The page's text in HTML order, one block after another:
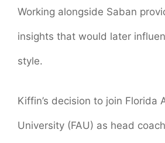
Working alongside Saban
insights that would later
style.
Kiffin’s decision to join Florida
University (FAU) as head